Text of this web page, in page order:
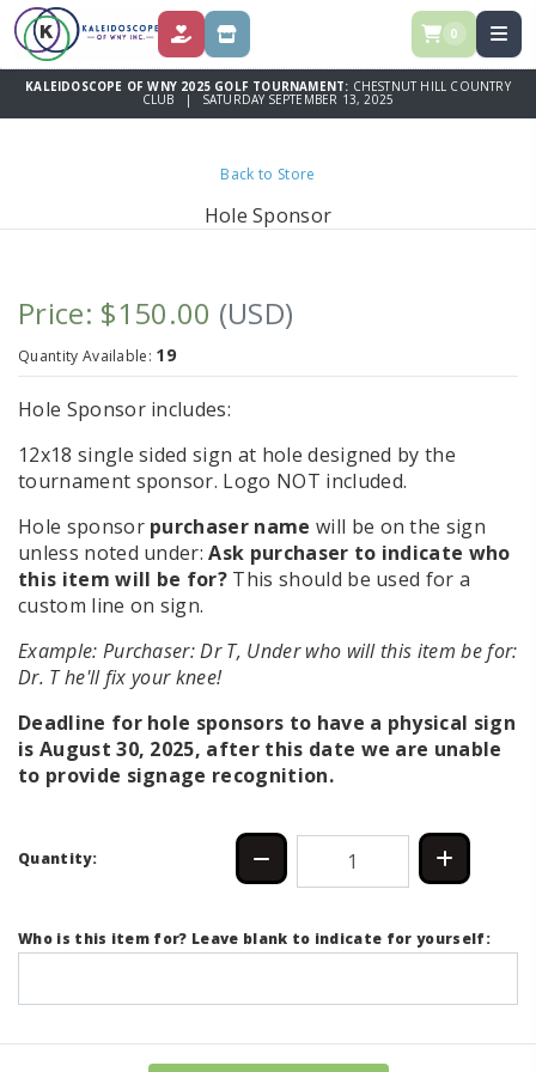
DONATE STORE 0
KALEIDOSCOPE OF WNY 2025 GOLF TOURNAMENT: CHESTNUT HILL COUNTRY
CLUB | SATURDAY SEPTEMBER 13, 2025
Back to Store
Hole Sponsor
Price: $150.00 (USD)
Quantity Available: 19
Hole Sponsor includes:
12x18 single sided sign at hole designed by the
tournament sponsor. Logo NOT included.
Hole sponsor purchaser name will be on the sign
unless noted under:Ask purchaser to indicate who
this item will be for? This should be used for a
custom line on sign.
Example: Purchaser: Dr T, Under who will this item be for:
Dr. T he'll fix your knee!
Deadline for hole sponsors to have a physical sign
is August 30, 2025, after this date we are unable
to provide signage recognition.
Quantity:
Who is this item for? Leave blank to indicate for yourself: